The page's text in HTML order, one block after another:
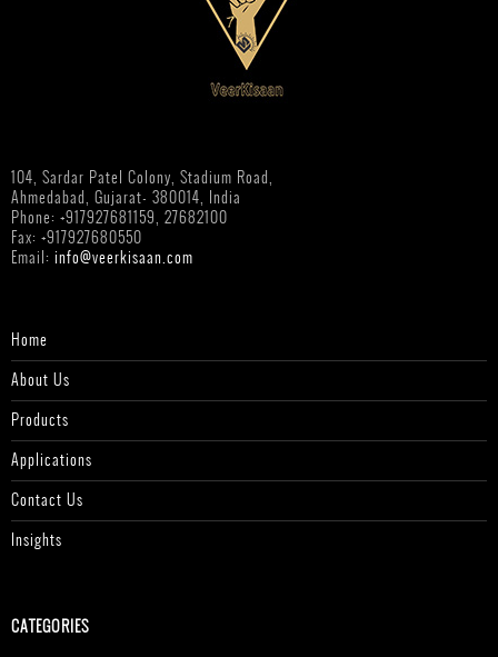
104, Sardar Patel Colony, Stadium Road,
Ahmedabad, Gujarat- 380014, India
Phone: +917927681159, 27682100
Fax: +917927680550
Email: info@veerkisaan.com
Home
About Us
Products
Applications
Contact Us
Insights
CATEGORIES